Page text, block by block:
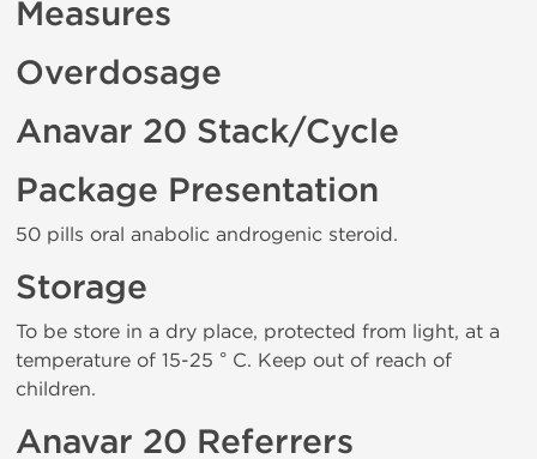
Measures
Overdosage
Anavar 20 Stack/Cycle
Package Presentation
50 pills oral anabolic androgenic steroid.
Storage
To be store in a dry place, protected from light, at a
temperature of 15-25 ° C. Keep out of reach of
children.
Anavar 20 Referrers